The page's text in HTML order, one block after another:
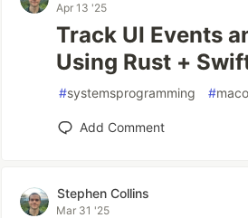
Apr 13 '25
Track UI Events
Using Rust +
#systemsprogramming #
Add Comment
Stephen Collins
Mar 31 '25